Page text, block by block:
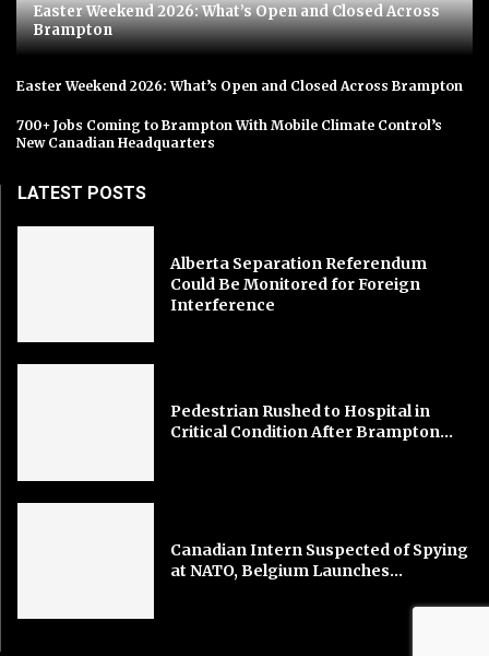
Easter Weekend 2026: What’s Open and Closed Across
Brampton
Easter Weekend 2026: What’s Open and Closed Across Brampton
700+ Jobs Coming to Brampton With Mobile Climate Control’s
New Canadian Headquarters
LATEST POSTS
Alberta Separation Referendum
Could Be Monitored for Foreign
Interference
Pedestrian Rushed to Hospital in
Critical Condition After Brampton...
Canadian Intern Suspected of Spying
at NATO, Belgium Launches...